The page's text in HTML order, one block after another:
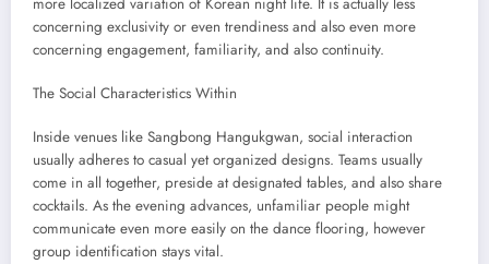
concerning exclusivity or even trendiness and also even more
concerning engagement, familiarity, and also continuity.
The Social Characteristics Within
Inside venues like Sangbong Hangukgwan, social interaction
usually adheres to casual yet organized designs. Teams usually
come in all together, preside at designated tables, and also share
cocktails. As the evening advances, unfamiliar people might
communicate even more easily on the dance flooring, however
group identification stays vital.